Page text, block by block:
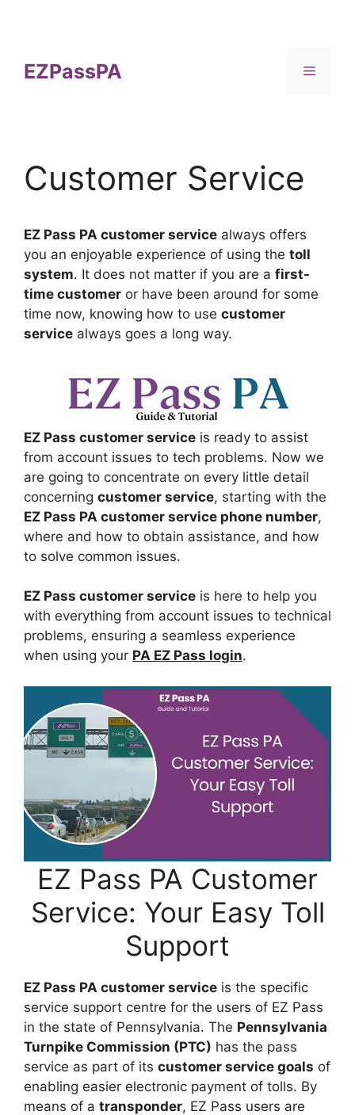
EZPassPA Menu
Customer Service
EZ Pass PA customer service always offers
you an enjoyable experience of using the toll
system. It does not matter if you are a first-
time customer or have been around for some
time now, knowing how to use customer
service always goes a long way.
EZ Pass customer service is ready to assist
from account issues to tech problems. Now we
are going to concentrate on every little detail
concerning customer service, starting with the
EZ Pass PA customer service phone number,
where and how to obtain assistance, and how
to solve common issues.
EZ Pass customer service is here to help you
with everything from account issues to technical
problems, ensuring a seamless experience
when using your PA EZ Pass login.
EZ Pass PA Customer
Service: Your Easy Toll
Support
EZ Pass PA customer service is the specific
service support centre for the users of EZ Pass
in the state of Pennsylvania. The Pennsylvania
Turnpike Commission (PTC) has the pass
service as part of its customer service goals of
enabling easier electronic payment of tolls. By
means of a transponder, EZ Pass users are